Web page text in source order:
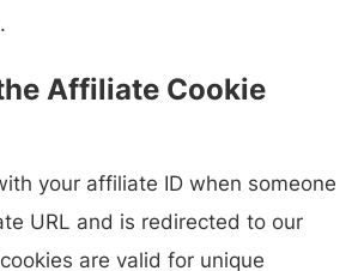
Affiliate Cookie
your affiliate ID when someone
URL and is redirected to our
are valid for unique